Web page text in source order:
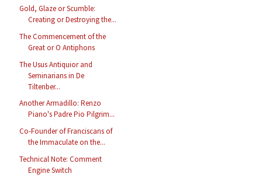
Gold, Glaze or Scumble:
Creating or Destroying the...
The Commencement of the
Great or O Antiphons
The Usus Antiquior and
Seminarians in De
Tiltenber...
Another Armadillo: Renzo
Piano's Padre Pio Pilgrim...
Co-Founder of Franciscans of
the Immaculate on the...
Technical Note: Comment
Engine Switch